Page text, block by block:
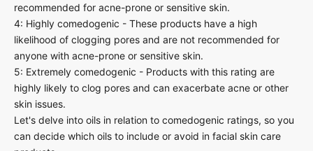
recommended for acne-prone or sensitive skin.
4: Highly comedogenic - These products have a high
likelihood of clogging pores and are not recommended for
anyone with acne-prone or sensitive skin.
5: Extremely comedogenic - Products with this rating are
highly likely to clog pores and can exacerbate acne or other
skin issues.
Let's delve into oils in relation to comedogenic ratings, so you
can decide which oils to include or avoid in facial skin care